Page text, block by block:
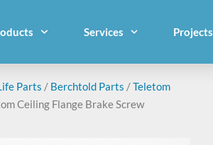
Services Projects
Parts / Berchtold Parts /Teletom
Ceiling Flange Brake Screw